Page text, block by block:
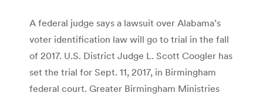
A federal judge says a lawsuit over Alabama’s
voter identification law will go to trial in the fall
of 2017. U.S. District Judge L. Scott Coogler has
set the trial for Sept. 11, 2017, in Birmingham
federal court. Greater Birmingham Ministries